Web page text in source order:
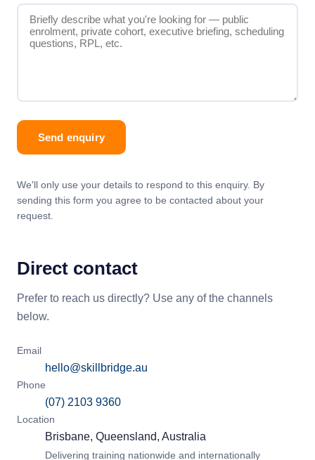
Send enquiry
We'll only use your details to respond to this enquiry. By
sending this form you agree to be contacted about your
request.
Direct contact
Prefer to reach us directly? Use any of the channels
below.
Email
hello@skillbridge.au
Phone
(07) 2103 9360
Location
Brisbane, Queensland, Australia
Delivering training nationwide and internationally